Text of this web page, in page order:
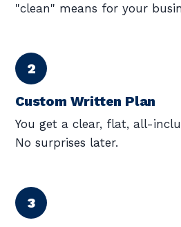
"clean" means for your
Custom Written Plan
You get a clear, flat, all-
No surprises later.